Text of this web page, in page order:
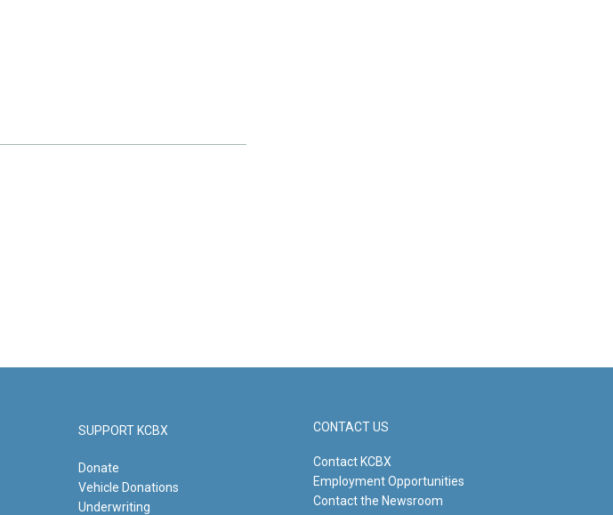
SUPPORT KCBX
Donate
Vehicle Donations
Underwriting
CONTACT US
Contact KCBX
Employment Opportunities
Contact the Newsroom